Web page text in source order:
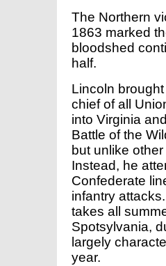
The Northern
1863 marked
bloodshed
half.
Lincoln
chief of all
into Virginia
Battle of the
but unlike
Instead, he
Confederate
infantry
takes all
Spotsylvania,
largely
year.